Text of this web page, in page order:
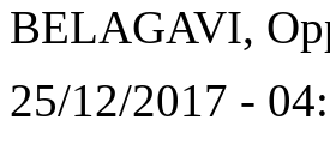
BELAGAVI,
25/12/2017 -